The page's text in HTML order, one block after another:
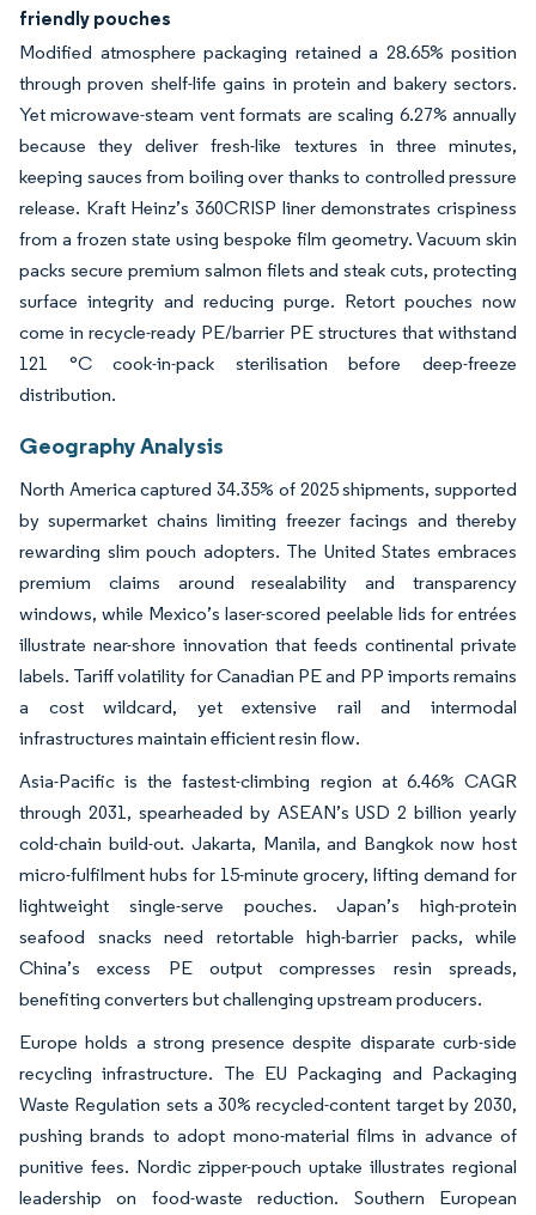
friendly pouches
Modified atmosphere packaging retained a 28.65% position
through proven shelf-life gains in protein and bakery sectors.
Yet microwave-steam vent formats are scaling 6.27% annually
because they deliver fresh-like textures in three minutes,
keeping sauces from boiling over thanks to controlled pressure
release. Kraft Heinz’s 360CRISP liner demonstrates crispiness
from a frozen state using bespoke film geometry. Vacuum skin
packs secure premium salmon filets and steak cuts, protecting
surface integrity and reducing purge. Retort pouches now
come in recycle-ready PE/barrier PE structures that withstand
121 °C cook-in-pack sterilisation before deep-freeze
distribution.
Geography Analysis
North America captured 34.35% of 2025 shipments, supported
by supermarket chains limiting freezer facings and thereby
rewarding slim pouch adopters. The United States embraces
premium claims around resealability and transparency
windows, while Mexico’s laser-scored peelable lids for entrées
illustrate near-shore innovation that feeds continental private
labels. Tariff volatility for Canadian PE and PP imports remains
a cost wildcard, yet extensive rail and intermodal
infrastructures maintain efficient resin flow.
Asia-Pacific is the fastest-climbing region at 6.46% CAGR
through 2031, spearheaded by ASEAN’s USD 2 billion yearly
cold-chain build-out. Jakarta, Manila, and Bangkok now host
micro-fulfilment hubs for 15-minute grocery, lifting demand for
lightweight single-serve pouches. Japan’s high-protein
seafood snacks need retortable high-barrier packs, while
China’s excess PE output compresses resin spreads,
benefiting converters but challenging upstream producers.
Europe holds a strong presence despite disparate curb-side
recycling infrastructure. The EU Packaging and Packaging
Waste Regulation sets a 30% recycled-content target by 2030,
pushing brands to adopt mono-material films in advance of
punitive fees. Nordic zipper-pouch uptake illustrates regional
leadership on food-waste reduction. Southern European